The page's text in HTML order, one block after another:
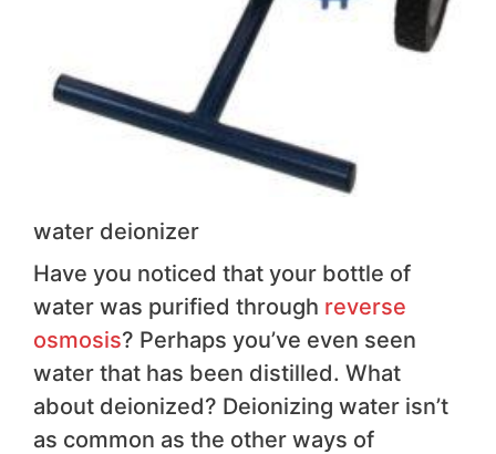
water deionizer
Have you noticed that your bottle of
water was purified through reverse
osmosis? Perhaps you’ve even seen
water that has been distilled. What
about deionized? Deionizing water isn’t
as common as the other ways of